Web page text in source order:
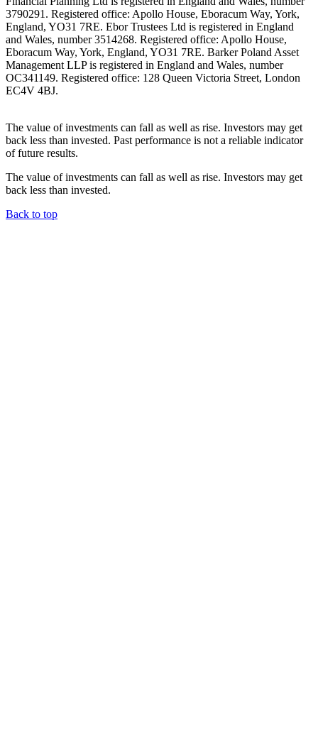
3790291. Registered office: Apollo House, Eboracum Way, York,
England, YO31 7RE. Ebor Trustees Ltd is registered in England
and Wales, number 3514268. Registered office: Apollo House,
Eboracum Way, York, England, YO31 7RE. Barker Poland Asset
Management LLP is registered in England and Wales, number
OC341149. Registered office: 128 Queen Victoria Street, London
EC4V 4BJ.
The value of investments can fall as well as rise. Investors may get
back less than invested. Past performance is not a reliable indicator
of future results.
The value of investments can fall as well as rise. Investors may get
back less than invested.
Back to top